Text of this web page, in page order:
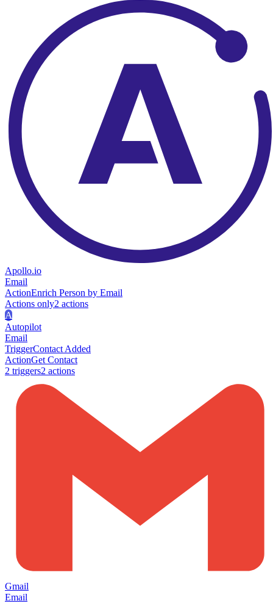
Apollo.io
Email
ActionEnrich Person by Email
Actions only2 actions
A
Autopilot
Email
TriggerContact Added
ActionGet Contact
2 triggers2 actions
Gmail
Email